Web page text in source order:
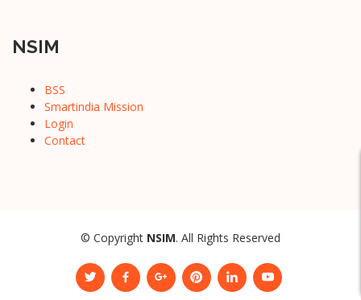
NSIM
BSS
Smartindia Mission
Login
Contact
© Copyright NSIM. All Rights Reserved